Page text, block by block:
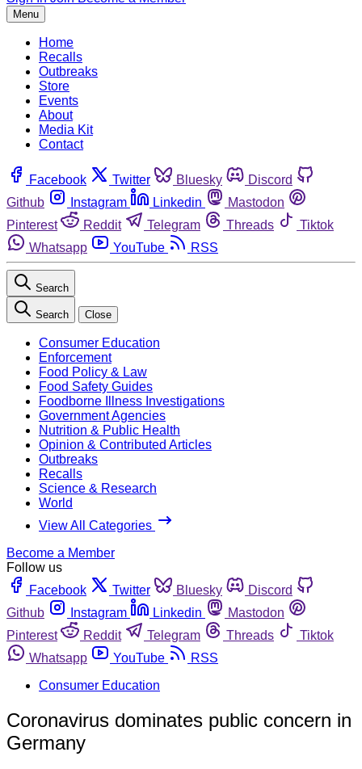
Menu
Home
Recalls
Outbreaks
Store
Events
About
Media Kit
Contact
Facebook Twitter Bluesky
Discord
Github
Instagram Linkedin
Mastodon
Pinterest
Reddit Telegram Threads
Tiktok
Whatsapp
YouTube RSS
Search
Search Close
Consumer Education
Enforcement
Food Policy & Law
Food Safety Guides
Foodborne Illness Investigations
Government Agencies
Nutrition & Public Health
Opinion & Contributed Articles
Outbreaks
Recalls
Science & Research
World
View All Categories
Become a Member
Follow us
Facebook
Twitter Bluesky
Discord
Github
Instagram Linkedin
Mastodon
Pinterest
Reddit Telegram Threads
Tiktok
Whatsapp
YouTube
RSS
Consumer Education
Coronavirus dominates public concern in
Germany